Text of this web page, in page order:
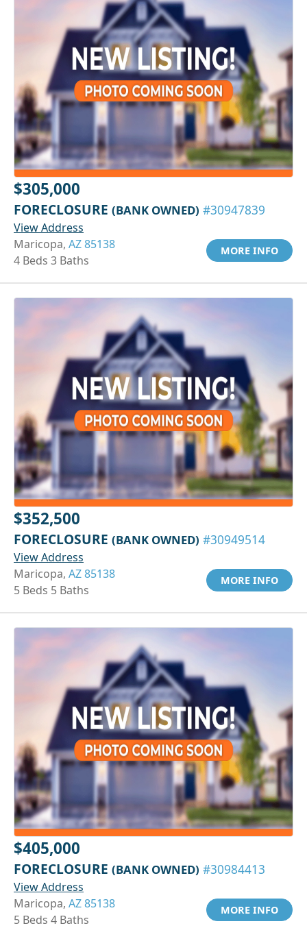
$305,000
FORECLOSURE (BANK OWNED) #30947839
View Address
Maricopa, AZ 85138
4 Beds 3 Baths
MORE INFO
$352,500
FORECLOSURE (BANK OWNED) #30949514
View Address
Maricopa, AZ 85138
5 Beds 5 Baths
MORE INFO
$405,000
FORECLOSURE (BANK OWNED) #30984413
View Address
Maricopa, AZ 85138
5 Beds 4 Baths
MORE INFO